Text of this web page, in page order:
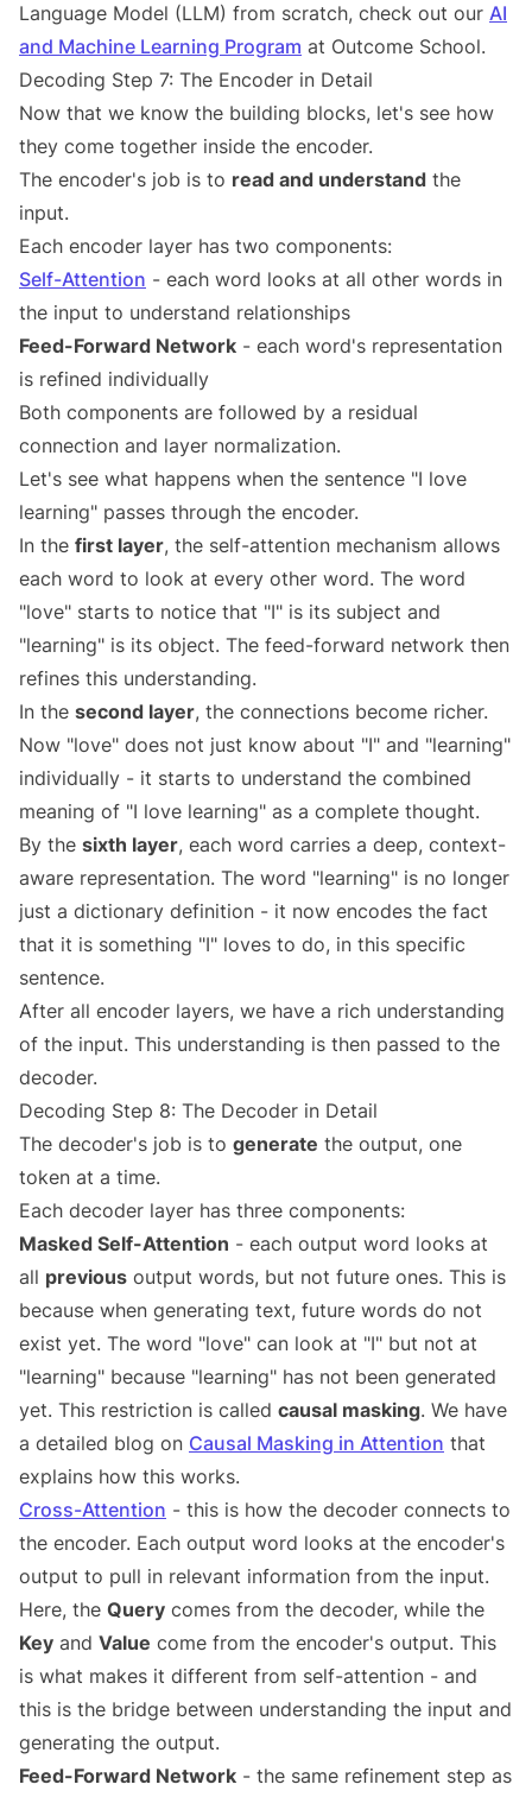
Language Model (LLM) from scratch, check out our AI
and Machine Learning Program at Outcome School.
Decoding Step 7: The Encoder in Detail
Now that we know the building blocks, let's see how
they come together inside the encoder.
The encoder's job is to read and understand the
input.
Each encoder layer has two components:
Self-Attention - each word looks at all other words in
the input to understand relationships
Feed-Forward Network - each word's representation
is refined individually
Both components are followed by a residual
connection and layer normalization.
Let's see what happens when the sentence "I love
learning" passes through the encoder.
In the first layer, the self-attention mechanism allows
each word to look at every other word. The word
"love" starts to notice that "I" is its subject and
"learning" is its object. The feed-forward network then
refines this understanding.
In the second layer, the connections become richer.
Now "love" does not just know about "I" and "learning"
individually - it starts to understand the combined
meaning of "I love learning" as a complete thought.
By the sixth layer, each word carries a deep, context-
aware representation. The word "learning" is no longer
just a dictionary definition - it now encodes the fact
that it is something "I" loves to do, in this specific
sentence.
After all encoder layers, we have a rich understanding
of the input. This understanding is then passed to the
decoder.
Decoding Step 8: The Decoder in Detail
The decoder's job is to generate the output, one
token at a time.
Each decoder layer has three components:
Masked Self-Attention - each output word looks at
all previous output words, but not future ones. This is
because when generating text, future words do not
exist yet. The word "love" can look at "I" but not at
"learning" because "learning" has not been generated
yet. This restriction is called causal masking. We have
a detailed blog on Causal Masking in Attention that
explains how this works.
Cross-Attention - this is how the decoder connects to
the encoder. Each output word looks at the encoder's
output to pull in relevant information from the input.
Here, the Query comes from the decoder, while the
Key and Value come from the encoder's output. This
is what makes it different from self-attention - and
this is the bridge between understanding the input and
generating the output.
Feed-Forward Network - the same refinement step as